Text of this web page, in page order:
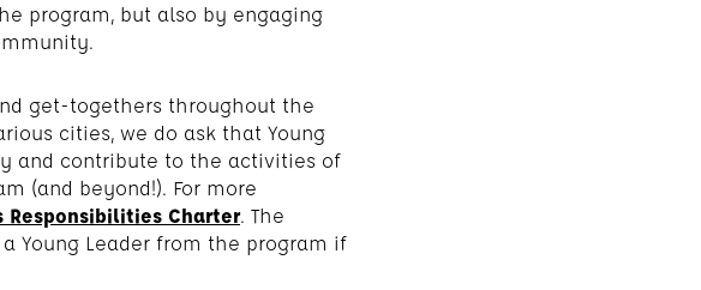
program, but also by engaging
get-togethers throughout the
cities, we do ask that Young
and contribute to the activities of
(and beyond!). For more
Responsibilities Charter. The
Young Leader from the program if